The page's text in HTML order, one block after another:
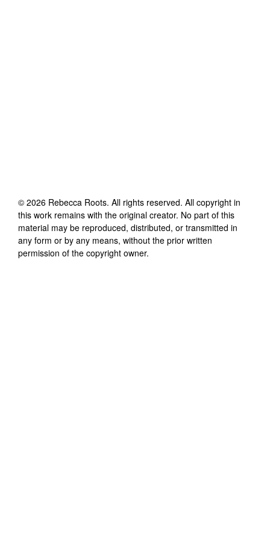
© 2026 Rebecca Roots. All rights reserved. All copyright in
this work remains with the original creator. No part of this
material may be reproduced, distributed, or transmitted in
any form or by any means, without the prior written
permission of the copyright owner.